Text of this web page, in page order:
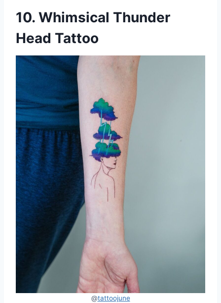
10. Whimsical Thunder
Head Tattoo
@tattoojune